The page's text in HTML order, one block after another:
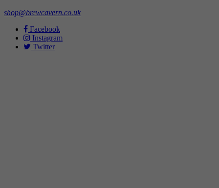
shop@brewcavern.co.uk
Facebook
Instagram
Twitter